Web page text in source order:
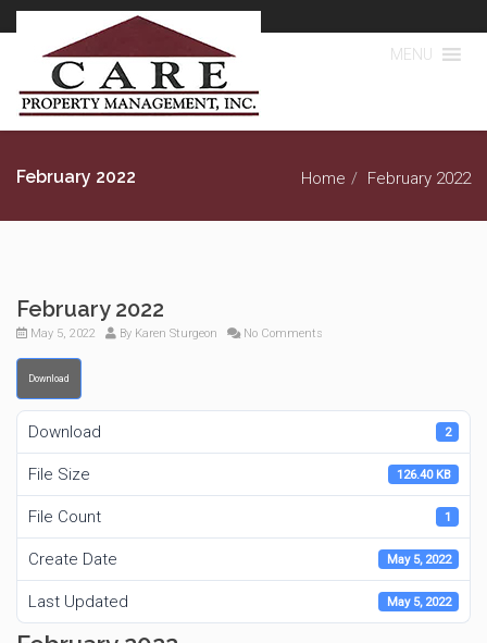
MENU
February 2022 Home February 2022
February 2022
May 5, 2022 By Karen Sturgeon No Comments
Download
Download 2
File Size 126.40 KB
File Count 1
Create Date May 5, 2022
Last Updated May 5, 2022